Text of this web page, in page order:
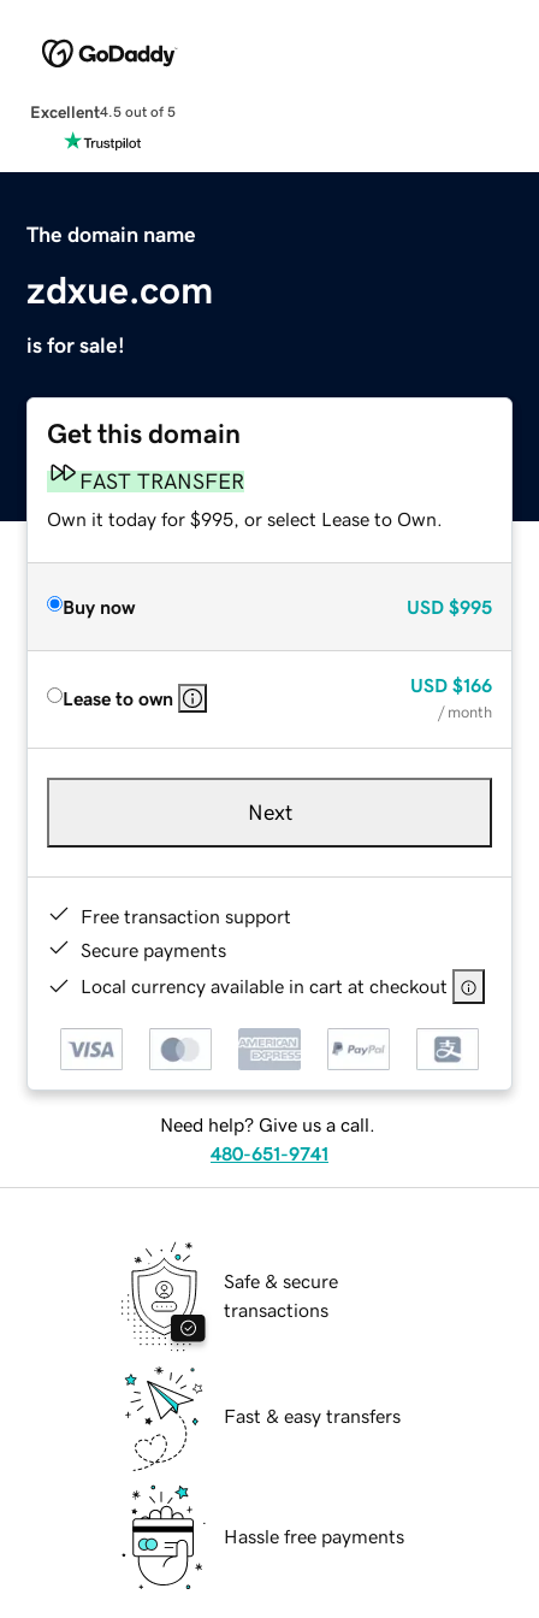
Excellent4.5 out of 5
The domain name
zdxue.com
is for sale!
Get this domain
FAST TRANSFER
Own it today for $995, or select Lease to Own.
Buy now USD $995
Lease to own
USD $166
/ month
Next
Free transaction support
Secure payments
Local currency available in cart at checkout
Need help? Give us a call.
480-651-9741
Safe & secure
transactions
Fast & easy transfers
Hassle free payments